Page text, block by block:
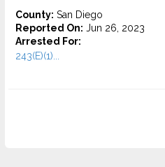
County: San Diego
Reported On: Jun 26, 2023
Arrested For:
243(E)(1)...